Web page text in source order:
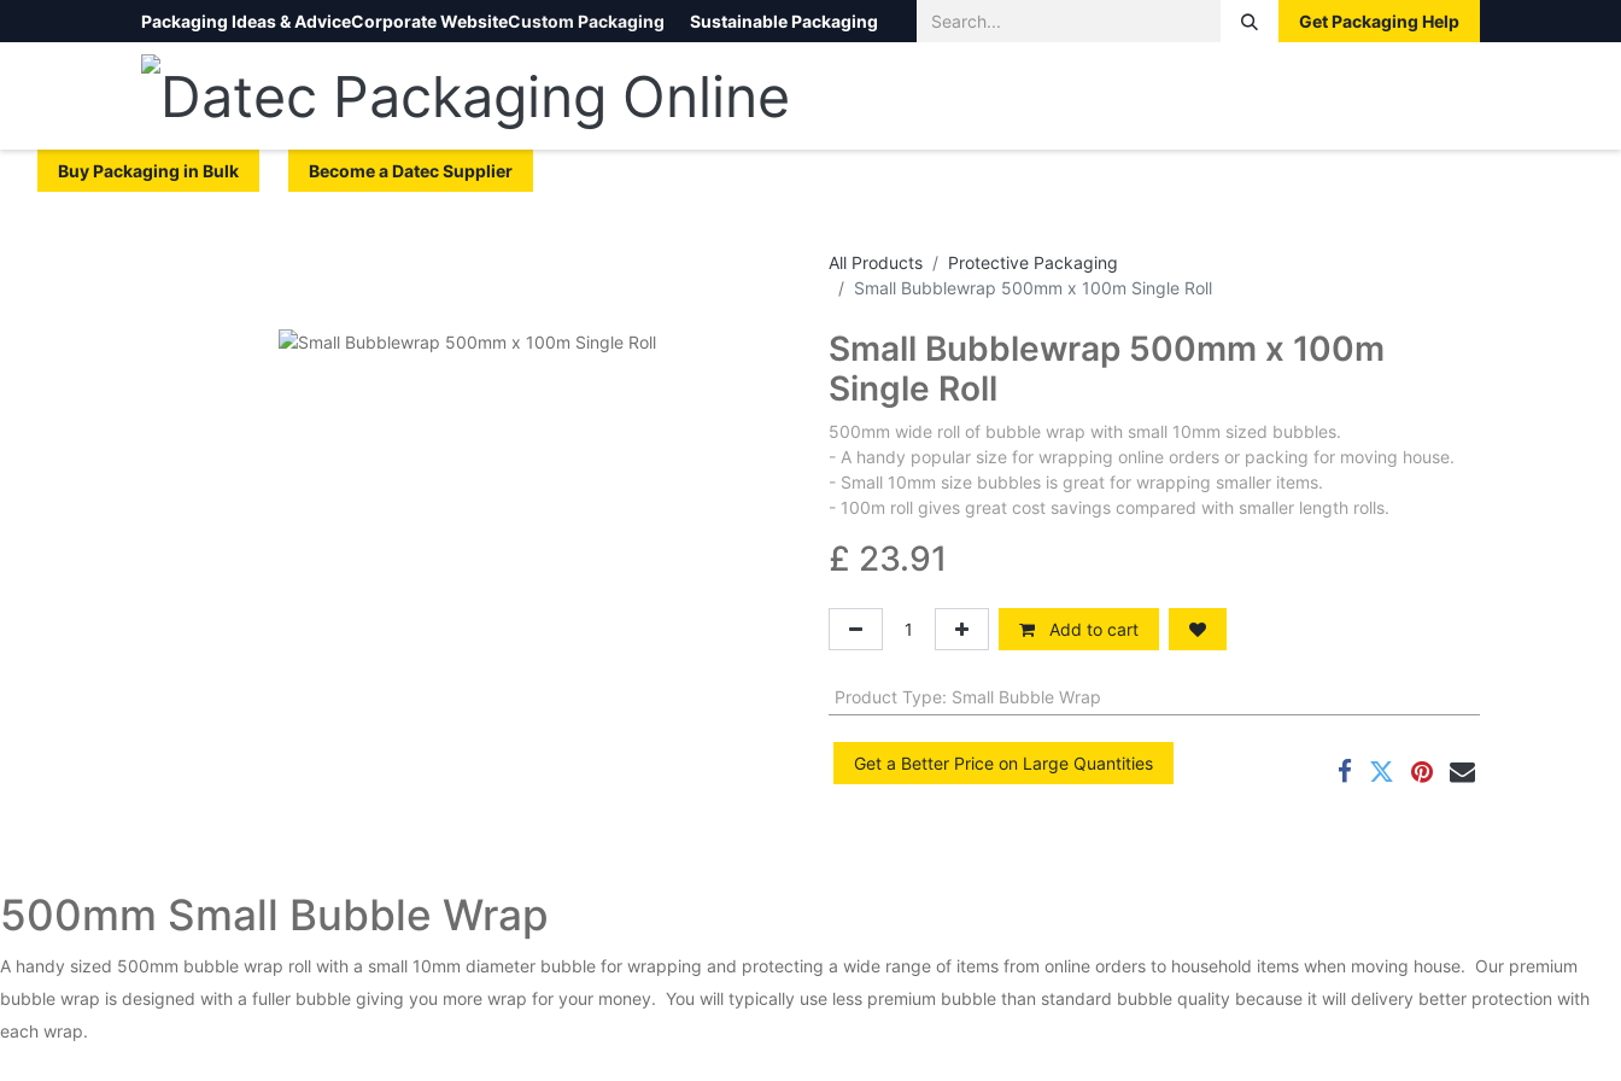
Packaging Ideas & AdviceCorporate WebsiteCustom Packaging Sustainable Packaging Get Packaging Help
Buy Packaging in Bulk Become a Datec Supplier
All Products
Protective Packaging
Small Bubblewrap 500mm x 100m Single Roll
Small Bubblewrap 500mm x 100m
Single Roll
500mm wide roll of bubble wrap with small 10mm sized bubbles.
- A handy popular size for wrapping online orders or packing for moving house.
- Small 10mm size bubbles is great for wrapping smaller items.
- 100m roll gives great cost savings compared with smaller length rolls.
£ 23.91
Add to cart
Product Type: Small Bubble Wrap
Get a Better Price on Large Quantities
500mm Small Bubble Wrap
A handy sized 500mm bubble wrap roll with a small 10mm diameter bubble for wrapping and protecting a wide range of items from online orders to household items when moving house. Our premium
bubble wrap is designed with a fuller bubble giving you more wrap for your money. You will typically use less premium bubble than standard bubble quality because it will delivery better protection with
each wrap.